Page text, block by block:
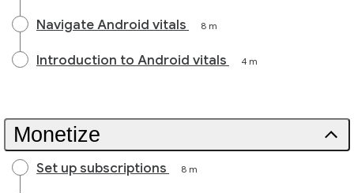
Navigate Android vitals 8 m
Introduction to Android vitals 4 m
Monetize
Set up subscriptions 8 m